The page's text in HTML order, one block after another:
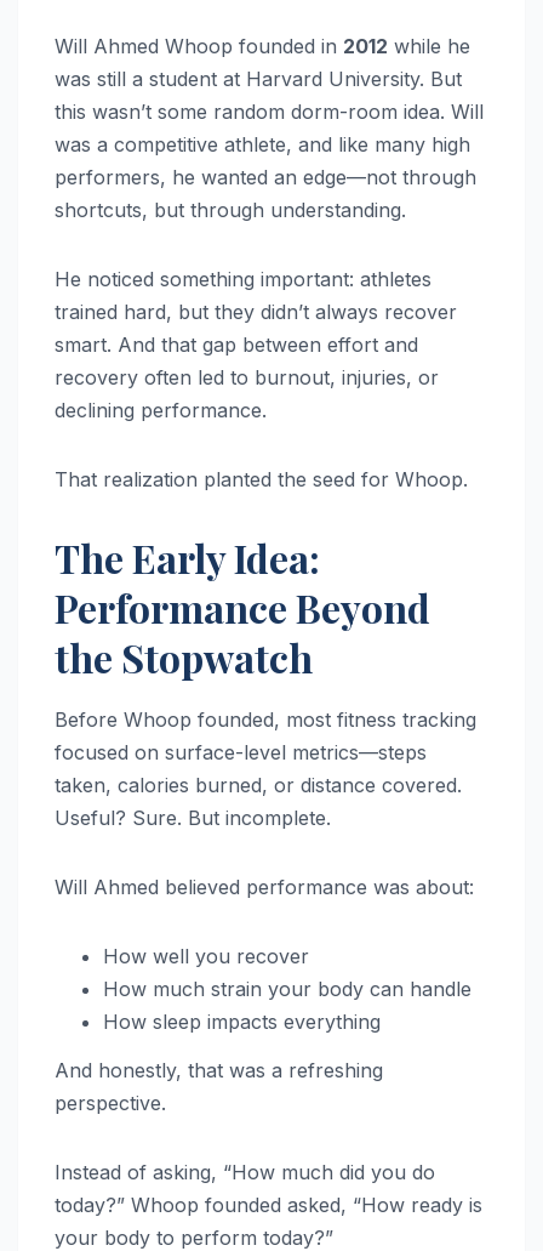
Will Ahmed Whoop founded in 2012 while he
was still a student at Harvard University. But
this wasn’t some random dorm-room idea. Will
was a competitive athlete, and like many high
performers, he wanted an edge—not through
shortcuts, but through understanding.
He noticed something important: athletes
trained hard, but they didn’t always recover
smart. And that gap between effort and
recovery often led to burnout, injuries, or
declining performance.
That realization planted the seed for Whoop.
The Early Idea:
Performance Beyond
the Stopwatch
Before Whoop founded, most fitness tracking
focused on surface-level metrics—steps
taken, calories burned, or distance covered.
Useful? Sure. But incomplete.
Will Ahmed believed performance was about:
How well you recover
How much strain your body can handle
How sleep impacts everything
And honestly, that was a refreshing
perspective.
Instead of asking, “How much did you do
today?” Whoop founded asked, “How ready is
your body to perform today?”